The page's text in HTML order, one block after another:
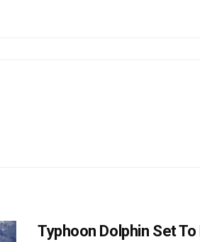
Typhoon Dolphin Set